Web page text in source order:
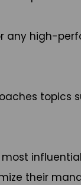
any high-
topics
their